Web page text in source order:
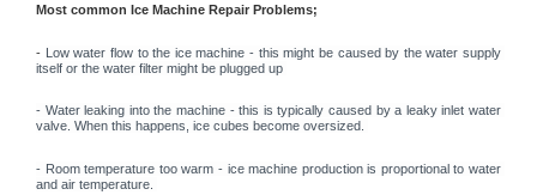
Most common Ice Machine Repair Problems;
- Low water flow to the ice machine - this might be caused by the water supply
itself or the water filter might be plugged up
- Water leaking into the machine - this is typically caused by a leaky inlet water
valve. When this happens, ice cubes become oversized.
- Room temperature too warm - ice machine production is proportional to water
and air temperature.